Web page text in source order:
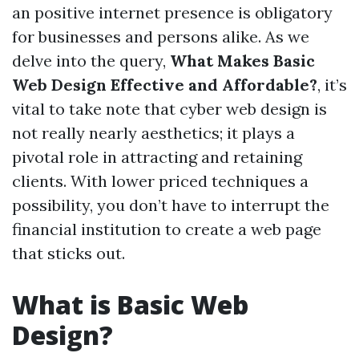
an positive internet presence is obligatory
for businesses and persons alike. As we
delve into the query, What Makes Basic
Web Design Effective and Affordable?, it’s
vital to take note that cyber web design is
not really nearly aesthetics; it plays a
pivotal role in attracting and retaining
clients. With lower priced techniques a
possibility, you don’t have to interrupt the
financial institution to create a web page
that sticks out.
What is Basic Web
Design?